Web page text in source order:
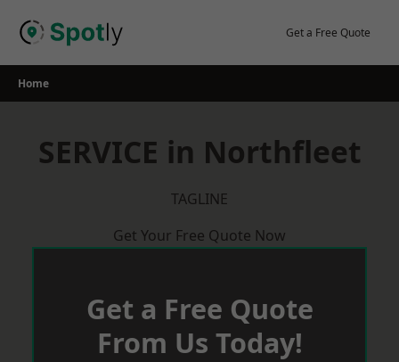
Get a Free Quote
Home
SERVICE in Northfleet
TAGLINE
Get Your Free Quote Now
Get a Free Quote
From Us Today!